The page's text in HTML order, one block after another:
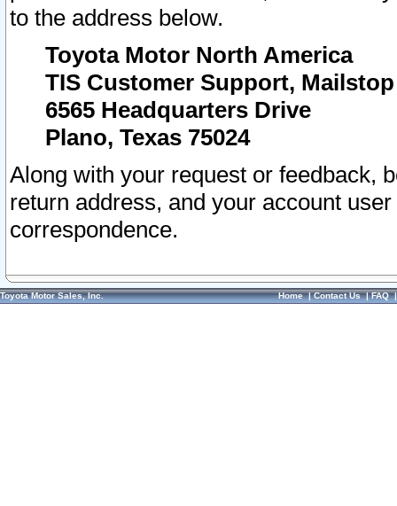
to the address below.
Toyota Motor North America
TIS Customer Support, Mailstop
6565 Headquarters Drive
Plano, Texas 75024
Along with your request or feedback,
return address, and your account
correspondence.
Toyota Motor Sales, Inc. Home|Contact Us|FAQ